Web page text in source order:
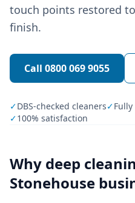
touch points restored
finish.
Call 0800 069 9055
✓DBS-checked cleaners✓
✓100% satisfaction
Why deep
Stonehouse